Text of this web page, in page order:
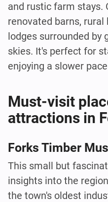
and rustic farm stays.
renovated barns,
lodges surrounded by
skies. It's perfect for
enjoying a slower
Must-visit
attractions in
Forks Timber
This small but
insights into the
the town's oldest